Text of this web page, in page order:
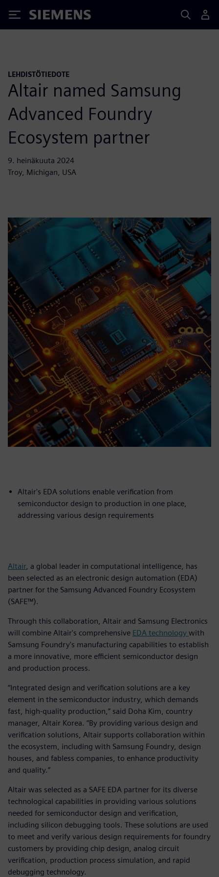
Siemens
LEHDISTÖTIEDOTE
Altair named Samsung
Advanced Foundry
Ecosystem partner
9. heinäkuuta 2024
Troy, Michigan, USA
Altair's EDA solutions enable verification from
semiconductor design to production in one place,
addressing various design requirements
Altair, a global leader in computational intelligence, has
been selected as an electronic design automation (EDA)
partner for the Samsung Advanced Foundry Ecosystem
(SAFE™).
Through this collaboration, Altair and Samsung Electronics
will combine Altair's comprehensive EDA technology with
Samsung Foundry's manufacturing capabilities to establish
a more innovative, more efficient semiconductor design
and production process.
“Integrated design and verification solutions are a key
element in the semiconductor industry, which demands
fast, high-quality production,” said Doha Kim, country
manager, Altair Korea. “By providing various design and
verification solutions, Altair supports collaboration within
the ecosystem, including with Samsung Foundry, design
houses, and fabless companies, to enhance productivity
and quality.”
Altair was selected as a SAFE EDA partner for its diverse
technological capabilities in providing various solutions
needed for semiconductor design and verification,
including silicon debugging tools. These solutions are used
to meet and verify various design requirements for foundry
customers by providing chip design, analog circuit
verification, production process simulation, and rapid
debugging technology.